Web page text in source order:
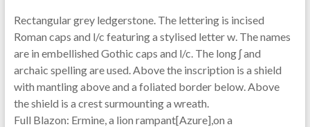
Rectangular grey ledgerstone. The lettering is incised
Roman caps and l/c featuring a stylised letter w. The names
are in embellished Gothic caps and l/c. The long ʃ and
archaic spelling are used. Above the inscription is a shield
with mantling above and a foliated border below. Above
the shield is a crest surmounting a wreath.
Full Blazon: Ermine, a lion rampant[Azure],on a